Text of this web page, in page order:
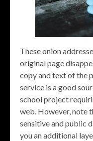
These onion
original page
copy and text of the
service is a good
school project
web. However, note
sensitive and public
you an additional